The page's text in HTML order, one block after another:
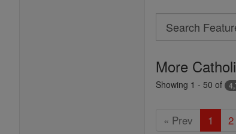
Search
Search
Today
More
Showing 1 - 50 of
« Prev 1 2